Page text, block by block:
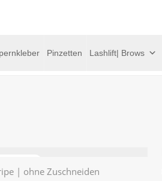
Pinzetten Lashlift| Brows
| ohne Zuschneiden